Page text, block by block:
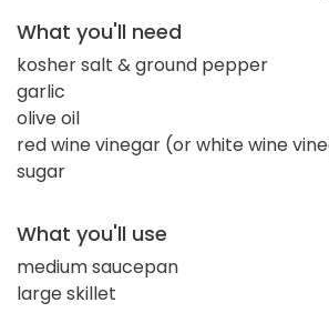
What you'll need
kosher salt & ground pepper
garlic
olive oil
red wine vinegar (or white wine
sugar
What you'll use
medium saucepan
large skillet